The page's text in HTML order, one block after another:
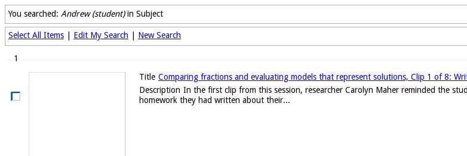
You searched: Andrew (student)in Subject
Select All Items Edit My Search New Search
1
Title Comparing fractions and evaluating models that represent solutions, Clip 1 of 8:
Description In the first clip from this session, researcher Carolyn Maher reminded the
homework they had written about their...